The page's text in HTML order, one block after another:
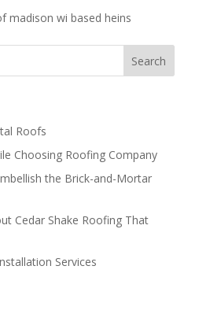
madison wi based heins
Roofs
Choosing Roofing Company
the Brick-and-Mortar
Cedar Shake Roofing That
Services